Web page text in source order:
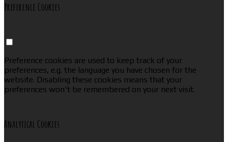
Preference Cookies
Preference cookies are used to keep track of your
preferences, e.g. the language you have chosen for the
website. Disabling these cookies means that your
preferences won't be remembered on your next visit.
Analytical Cookies